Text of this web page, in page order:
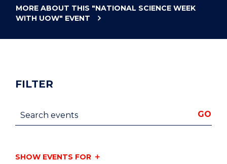
MORE ABOUT THIS "NATIONAL SCIENCE WEEK
WITH UOW" EVENT
FILTER
Search events GO
SHOW EVENTS FOR